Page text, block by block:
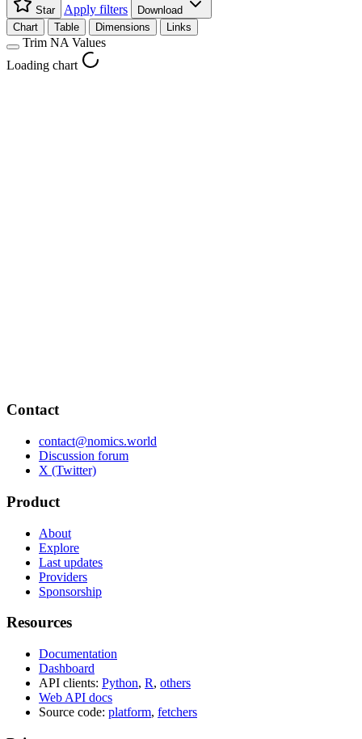
Star Apply filters
Download
Chart
Table Dimensions Links
Trim NA Values
Loading chart
Contact
contact@nomics.world
Discussion forum
X (Twitter)
Product
About
Explore
Last updates
Providers
Sponsorship
Resources
Documentation
Dashboard
API clients: Python, R, others
Web API docs
Source code: platform, fetchers